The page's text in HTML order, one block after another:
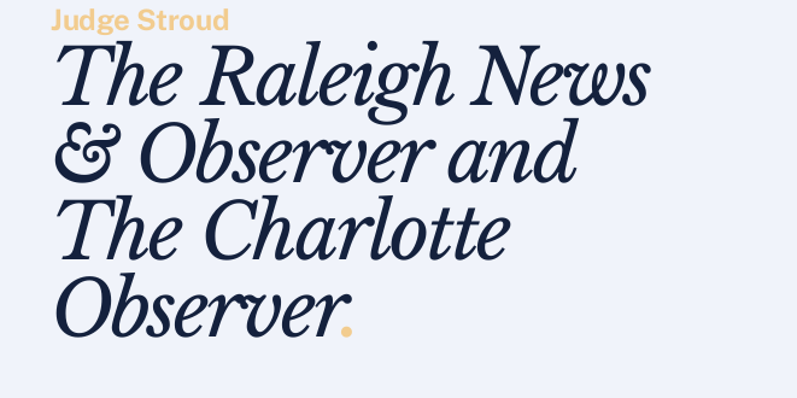
Judge Stroud
The Raleigh News
& Observer and
The Charlotte
Observer.